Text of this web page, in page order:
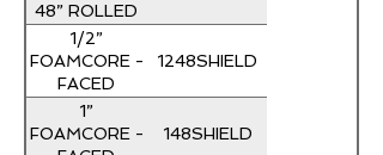
48” ROLLED
1/2”
FOAMCORE -
FACED
INSULATION
4' x 8' R-3
1248SHIELD
1”
FOAMCORE -
148SHIELD